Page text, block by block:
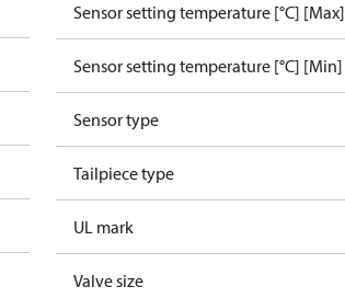
Sensor setting temperature [°C] [Max]
Sensor setting temperature [°C] [Min]
Sensor type
Tailpiece type
UL mark
Valve size